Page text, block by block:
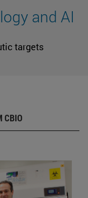
and AI
targets
CBIO